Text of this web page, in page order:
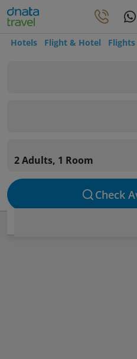
Hotels Flight & Hotel Flights
2 Adults, 1 Room
Check